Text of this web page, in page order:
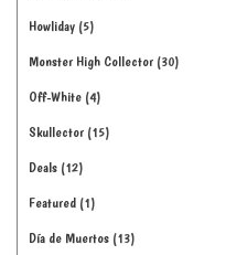
Howliday 5
Monster High Collector 30
Off-White 4
Skullector 15
Deals 12
Featured 1
Día de Muertos 13